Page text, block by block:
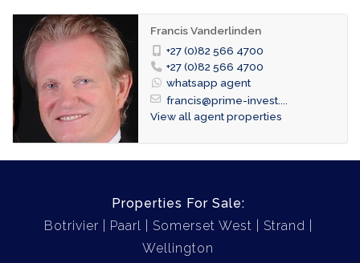
Francis Vanderlinden
+27 (0)82 566 4700
+27 (0)82 566 4700
whatsapp agent
francis@prime-invest....
View all agent properties
Properties For Sale:
Botrivier
Paarl Somerset West
Strand
Wellington